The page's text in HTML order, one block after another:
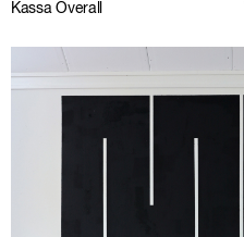
Kassa Overall